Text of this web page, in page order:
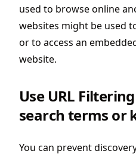
used to browse online
websites might be used
or to access an
website.
Use URL
search terms or
You can prevent